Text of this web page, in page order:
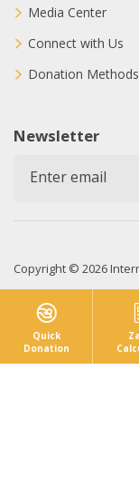
Quick
Donation
Media Center
Connect with Us
Donation Methods
Newsletter
Copyright © 2026
Privacy Policy